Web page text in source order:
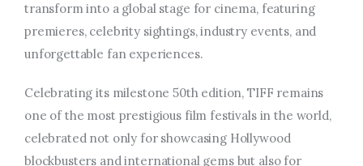
transform into a global stage for cinema, featuring
premieres, celebrity sightings, industry events, and
unforgettable fan experiences.
Celebrating its milestone 50th edition, TIFF remains
one of the most prestigious film festivals in the world,
celebrated not only for showcasing Hollywood
blockbusters and international gems but also for